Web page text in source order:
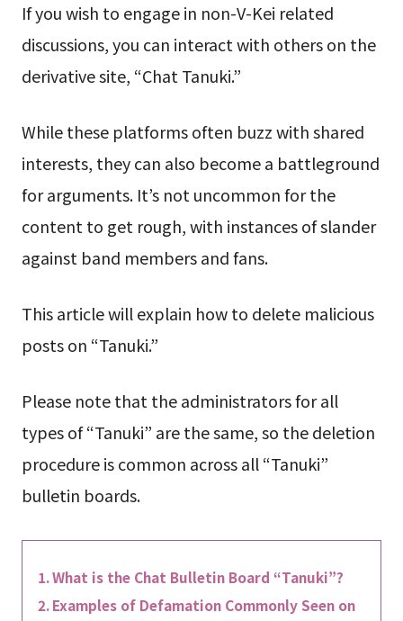
If you wish to engage in non-V-Kei related
discussions, you can interact with others on the
derivative site, “Chat Tanuki.”
While these platforms often buzz with shared
interests, they can also become a battleground
for arguments. It’s not uncommon for the
content to get rough, with instances of slander
against band members and fans.
This article will explain how to delete malicious
posts on “Tanuki.”
Please note that the administrators for all
types of “Tanuki” are the same, so the deletion
procedure is common across all “Tanuki”
bulletin boards.
What is the Chat Bulletin Board “Tanuki”?
Examples of Defamation Commonly Seen on